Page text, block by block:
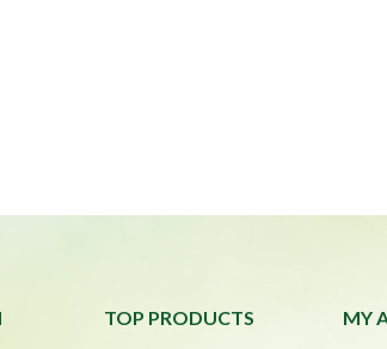
TOP PRODUCTS MY